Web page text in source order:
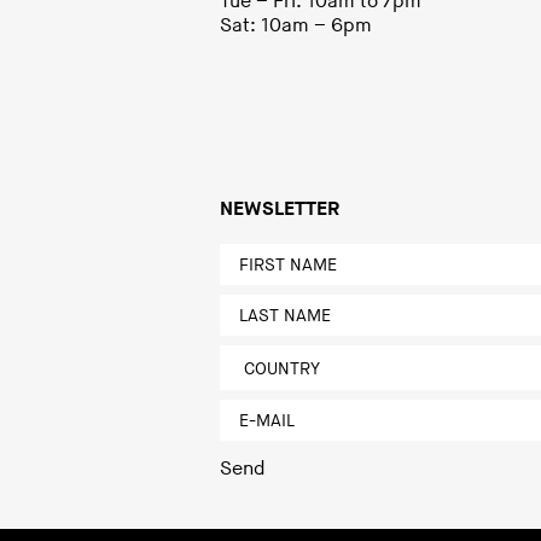
Sat: 10am – 6pm
NEWSLETTER